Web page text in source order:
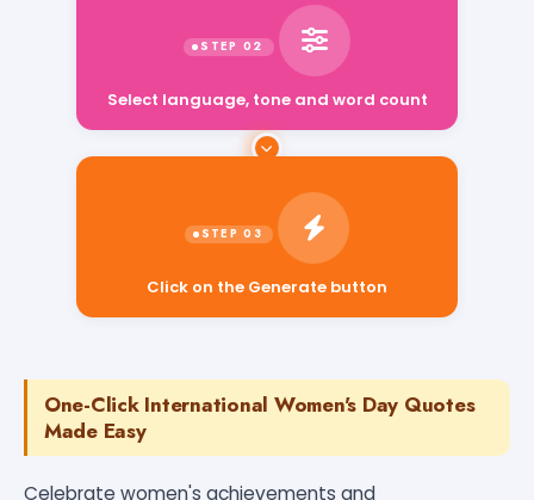
Click on the Generate button
One-Click International Women's Day Quotes
Made Easy
Celebrate women's achievements and